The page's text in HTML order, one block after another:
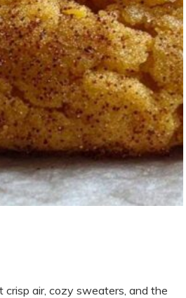
air, cozy sweaters, and the